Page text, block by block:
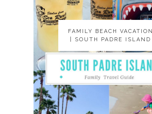
FAMILY BEACH VACATION
| SOUTH PADRE ISLAND
FAMILY BEACH VACATION
| SOUTH PADRE ISLAND